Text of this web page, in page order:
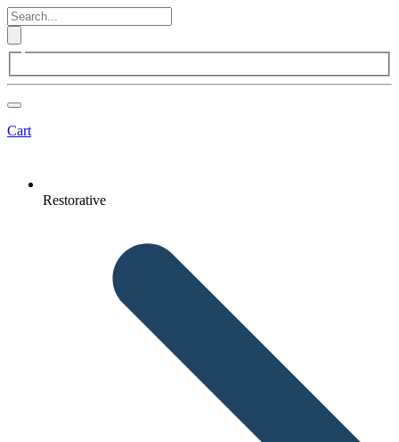
Cart
Restorative